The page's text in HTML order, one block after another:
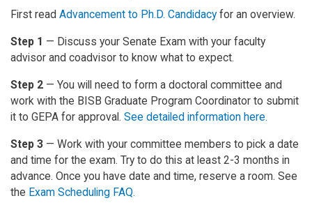
First read Advancement to Ph.D. Candidacyfor an overview.
Step 1 — Discuss your Senate Exam with your faculty
advisor and coadvisor to know what to expect.
Step 2 — You will need to form a doctoral committee and
work with the BISB Graduate Program Coordinator to submit
it to GEPA for approval. See detailed information here.
Step 3 — Work with your committee members to pick a date
and time for the exam. Try to do this at least 2-3 months in
advance. Once you have date and time, reserve a room. See
the Exam Scheduling FAQ.